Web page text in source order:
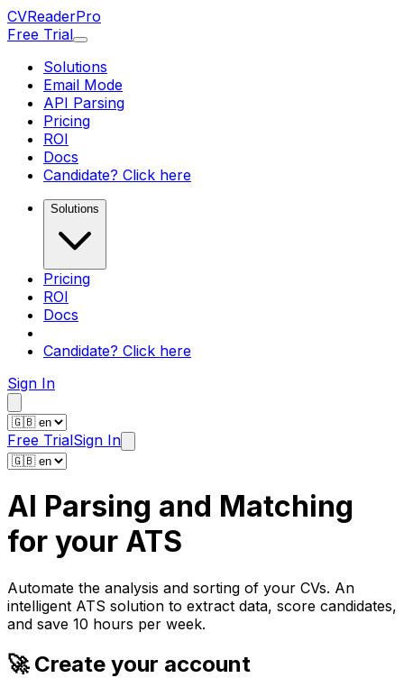
CVReaderPro
Free Trial
Solutions
Email Mode
API Parsing
Pricing
ROI
Docs
Candidate? Click here
Solutions
Pricing
ROI
Docs
Candidate? Click here
Sign In
Free TrialSign In
AI Parsing and Matching
for your ATS
Automate the analysis and sorting of your CVs. An
intelligent ATS solution to extract data, score candidates,
and save 10 hours per week.
🚀 Create your account